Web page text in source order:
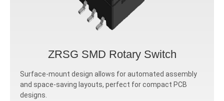
ZRSG SMD Rotary Switch
Surface-mount design allows for automated assembly
and space-saving layouts, perfect for compact PCB
designs.